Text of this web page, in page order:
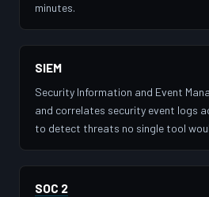
minutes.
SIEM
Security Information and Event
and correlates security event logs
to detect threats no single tool
SOC 2